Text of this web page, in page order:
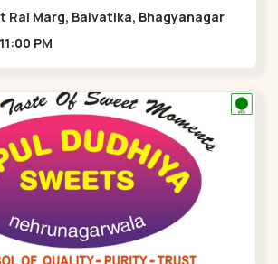
Rai Marg, Balvatika, Bhagyanagar
11:00 AM - 11:00 PM